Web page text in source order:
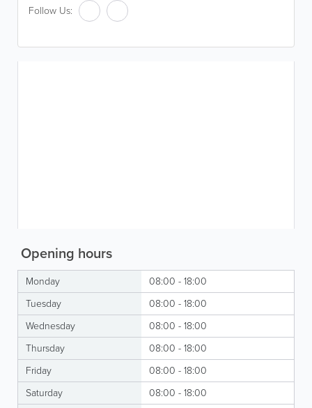
Follow Us:
Opening hours
Monday
08:00 - 18:00
Tuesday
08:00 - 18:00
Wednesday
08:00 - 18:00
Thursday
08:00 - 18:00
Friday
08:00 - 18:00
Saturday
08:00 - 18:00